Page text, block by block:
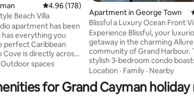
reviews
4.96 out of 5 average rating, 178 reviews
4.96 (178)
Beach Villa
apartment has been
everything you
perfect Caribbean
Cove is directly across
Mile Beach,
The studio has a
enjoy the sunset or a
Outdoor spaces
Apartment in George Town
Blissful a Luxury Ocean Front
Harbour
Experience Blissful, your
getaway in the charming Allure
community of Grand Harbour.
stylish 3-bedroom condo
comforts and features a fully-
With supermarkets, a wide
dining options and outdoor
Location · Family · Nearby
for Grand Cayman holiday